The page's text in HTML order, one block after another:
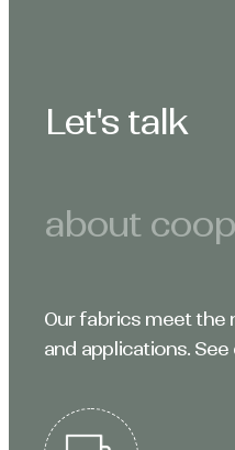
Let's talk
about
Our fabrics meet the
and applications.